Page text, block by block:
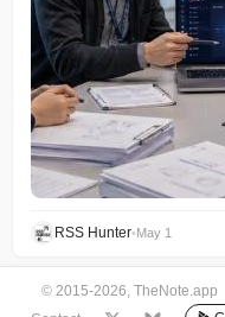
RSS Hunter•May 1
© 2015-2026, TheNote.app